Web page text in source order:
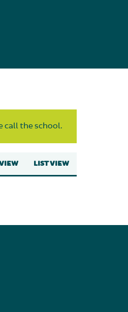
call the school.
LIST VIEW